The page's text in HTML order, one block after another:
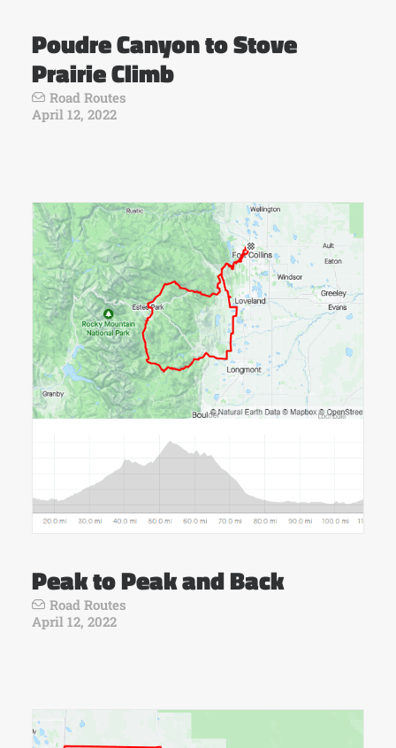
Poudre Canyon to Stove
Prairie Climb
Road Routes
April 12, 2022
Peak to Peak and Back
Road Routes
April 12, 2022